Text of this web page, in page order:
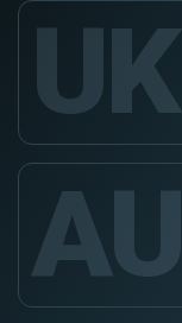
UK
AU